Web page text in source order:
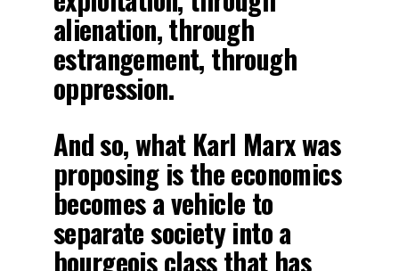
alienation, through
estrangement, through
oppression.
And so, what Karl Marx was
proposing is the economics
becomes a vehicle to
separate society into a
bourgeois class that has